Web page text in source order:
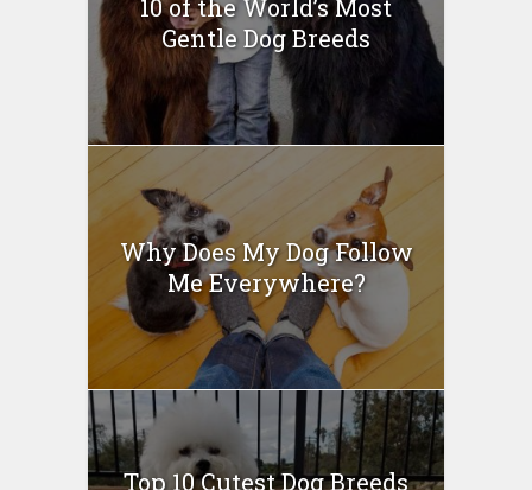
10 of the World’s Most
Gentle Dog Breeds
Why Does My Dog Follow
Me Everywhere?
Top 10 Cutest Dog Breeds